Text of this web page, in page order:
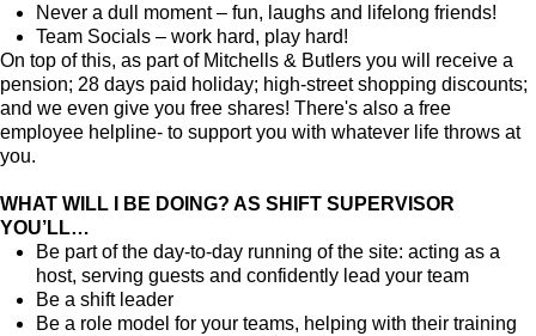
Never a dull moment – fun, laughs and lifelong friends!
Team Socials – work hard, play hard!
On top of this, as part of Mitchells & Butlers you will receive a
pension; 28 days paid holiday; high-street shopping discounts;
and we even give you free shares! There's also a free
employee helpline- to support you with whatever life throws at
you.
WHAT WILL I BE DOING? AS SHIFT SUPERVISOR
YOU’LL…
Be part of the day-to-day running of the site: acting as a
host, serving guests and confidently lead your team
Be a shift leader
Be a role model for your teams, helping with their training